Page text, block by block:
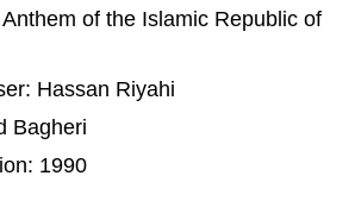
of the Islamic Republic of
Hassan Riyahi
Bagheri
1990